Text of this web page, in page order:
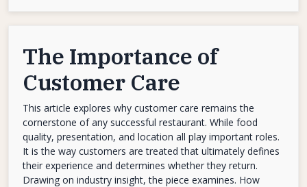
The Importance of
Customer Care
This article explores why customer care remains the
cornerstone of any successful restaurant. While food
quality, presentation, and location all play important roles.
It is the way customers are treated that ultimately defines
their experience and determines whether they return.
Drawing on industry insight, the piece examines. How